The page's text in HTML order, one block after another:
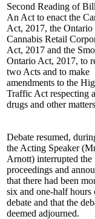
Second Reading of
An Act to enact the
Act, 2017, the Ontario
Cannabis Retail
Act, 2017 and the
Ontario Act, 2017, to
two Acts and to make
amendments to the
Traffic Act respecting
drugs and other
Debate resumed,
the Acting Speaker
Arnott) interrupted the
proceedings and
that there had been
six and one-half hours
debate and that the
deemed adjourned.